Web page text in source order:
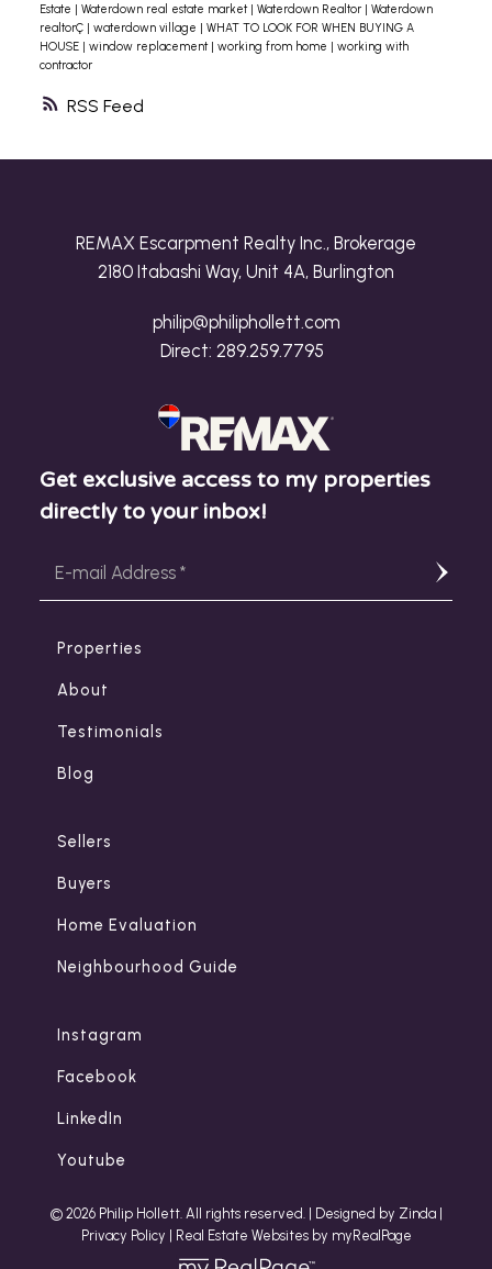
RSS
Estate | Waterdown real estate market | Waterdown Realtor | Waterdown
realtorÇ | waterdown village | WHAT TO LOOK FOR WHEN BUYING A
HOUSE | window replacement | working from home | working with
contractor
REMAX Escarpment Realty Inc., Brokerage
2180 Itabashi Way, Unit 4A, Burlington
philip@philiphollett.com
Direct: 289.259.7795
Get exclusive access to my properties
directly to your inbox!
Properties
About
Testimonials
Blog
Sellers
Buyers
Home Evaluation
Neighbourhood Guide
Instagram
Facebook
LinkedIn
Youtube
© 2026 Philip Hollett. All rights reserved. | Designed by Zinda
Privacy Policy
Real Estate Websites by myRealPage